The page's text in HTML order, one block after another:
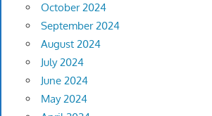
October 2024
September 2024
August 2024
July 2024
June 2024
May 2024